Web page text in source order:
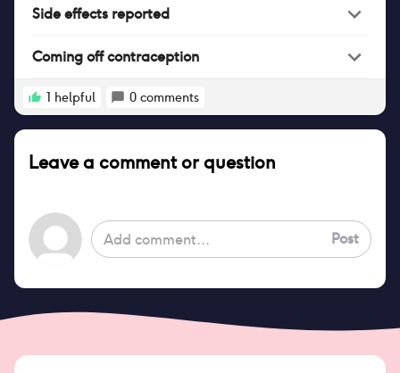
Side effects reported
Coming off contraception
1 helpful 0 comments
Leave a comment or question
Post